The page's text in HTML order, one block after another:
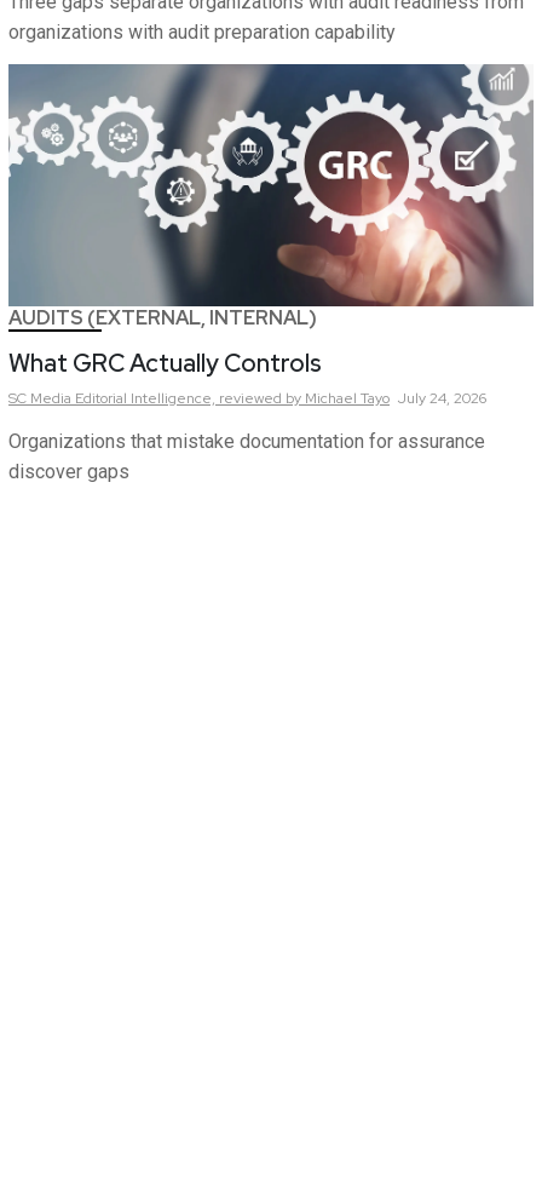
organizations with audit preparation capability
AUDITS (EXTERNAL, INTERNAL)
What GRC Actually Controls
SC Media Editorial Intelligence, reviewed by Michael Tayo July 24, 2026
Organizations that mistake documentation for assurance
discover gaps